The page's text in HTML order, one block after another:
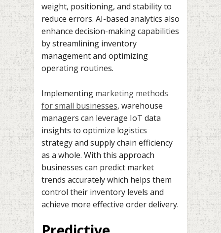
weight, positioning, and stability to
reduce errors. AI-based analytics also
enhance decision-making capabilities
by streamlining inventory
management and optimizing
operating routines.
Implementing marketing methods
for small businesses, warehouse
managers can leverage IoT data
insights to optimize logistics
strategy and supply chain efficiency
as a whole. With this approach
businesses can predict market
trends accurately which helps them
control their inventory levels and
achieve more effective order delivery.